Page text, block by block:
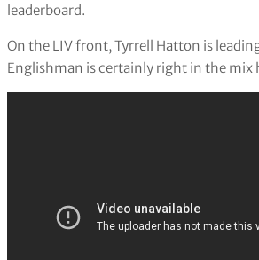
leaderboard.
On the LIV front, Tyrrell Hatton is
Englishman is certainly right in the mix